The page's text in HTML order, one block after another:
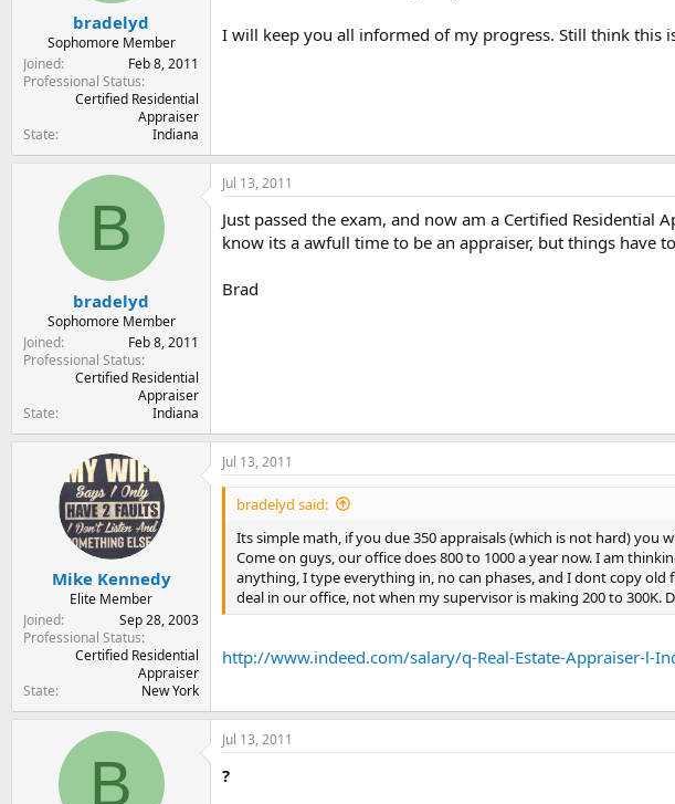
bradelyd
Sophomore Member
Joined
Feb 8, 2011
Professional Status
Certified Residential
Appraiser
State
Indiana
I will keep you all informed of my progress. Still think this
B
bradelyd
Sophomore Member
Joined
Feb 8, 2011
Professional Status
Certified Residential
Appraiser
State
Indiana
Jul 13, 2011
Just passed the exam, and now am a Certified
know its a awfull time to be an appraiser, but things have
Brad
Mike Kennedy
Elite Member
Joined
Sep 28, 2003
Professional Status
Certified Residential
Appraiser
State
New York
Jul 13, 2011
bradelyd said:
Its simple math, if you due 350 appraisals (which is not hard) you
Come on guys, our office does 800 to 1000 a year now. I am
anything, I type everything in, no can phases, and I dont copy old
deal in our office, not when my supervisor is making 200 to
http://www.indeed.com/salary/q-Real-Estate-Appraiser-l-
B
Jul 13, 2011
?